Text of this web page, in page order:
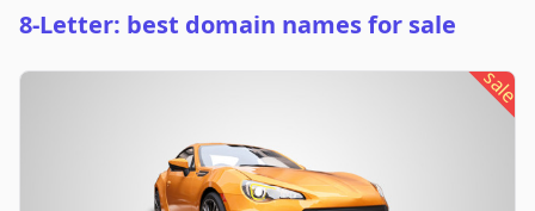
8-Letter: best domain names for sale
sale